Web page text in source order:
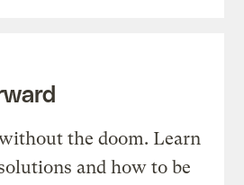
the doom. Learn
and how to be